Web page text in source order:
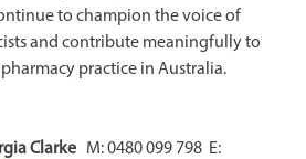
to champion the voice of
and contribute meaningfully to
practice in Australia.
Clarke M: 0480 099 798 E: